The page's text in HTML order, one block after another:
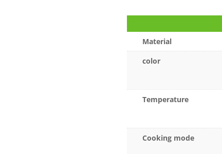
Material
color
Temperature
Cooking mode